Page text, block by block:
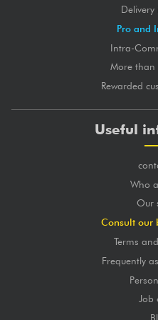
Delivery
Pro and
Intra-
More than
Rewarded
Useful
Who
Our
Consult our
Terms
Frequently
Job